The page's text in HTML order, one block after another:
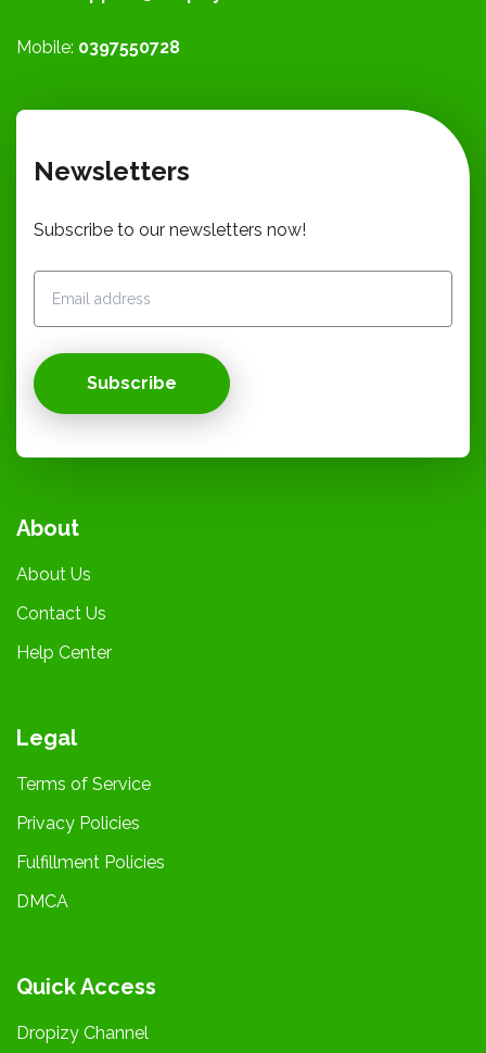
Mobile: 0397550728
Newsletters
Subscribe to our newsletters now!
Subscribe
About
About Us
Contact Us
Help Center
Legal
Terms of Service
Privacy Policies
Fulfillment Policies
DMCA
Quick Access
Dropizy Channel